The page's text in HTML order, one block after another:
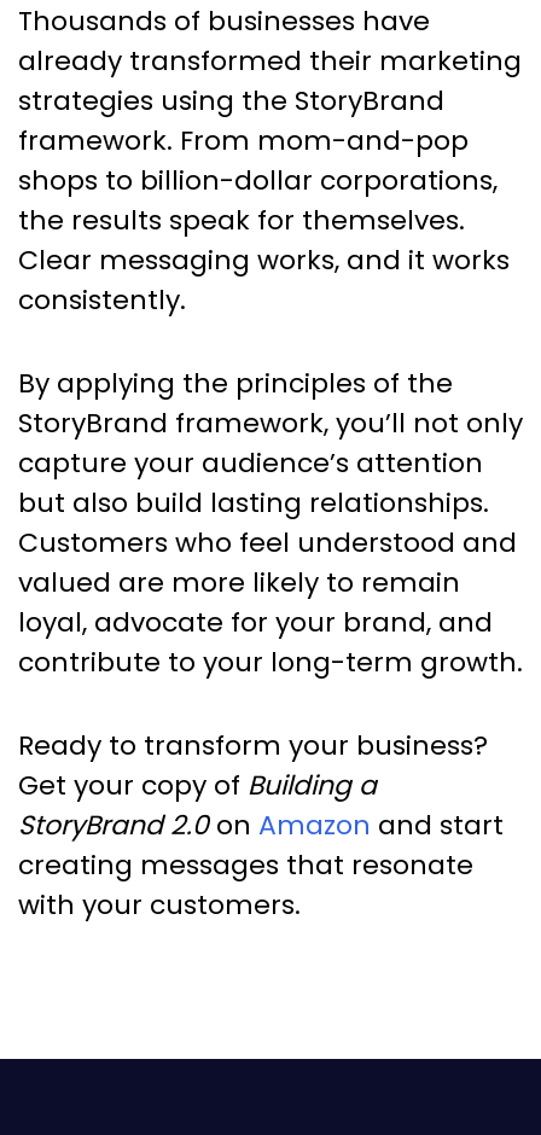
Thousands of businesses have
already transformed their marketing
strategies using the StoryBrand
framework. From mom-and-pop
shops to billion-dollar corporations,
the results speak for themselves.
Clear messaging works, and it works
consistently.
By applying the principles of the
StoryBrand framework, you’ll not only
capture your audience’s attention
but also build lasting relationships.
Customers who feel understood and
valued are more likely to remain
loyal, advocate for your brand, and
contribute to your long-term growth.
Ready to transform your business?
Get your copy of Building a
StoryBrand 2.0on Amazon and start
creating messages that resonate
with your customers.